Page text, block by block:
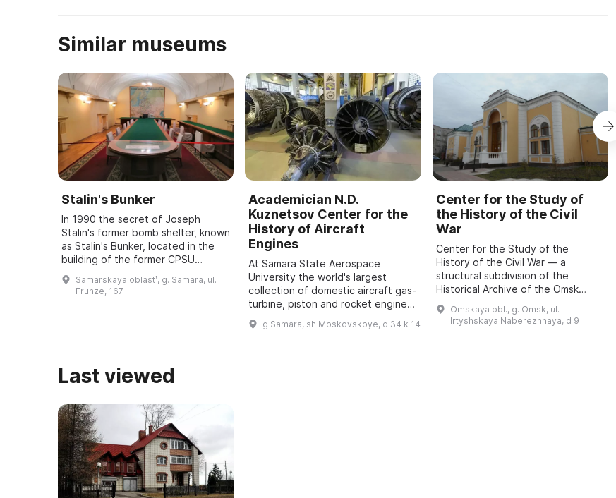
Similar museums
Stalin's Bunker
In 1990 the secret of Joseph
Stalin's former bomb shelter, known
as Stalin's Bunker, located in the
building of the former CPSU
regional committee in Samara, was
revealed. It was one of five secret
Samarskaya oblastʹ, g. Samara, ul.
Frunze, 167
Academician N.D.
Kuznetsov Center for the
History of Aircraft
Engines
At Samara State Aerospace
University the world's largest
collection of domestic aircraft gas-
turbine, piston and rocket engines,
dating back to 1942, has been
assembled. It features engines of
g Samara, sh Moskovskoye, d 34 k 14
Center for the Study of
the History of the Civil
War
Center for the Study of the
History of the Civil War — a
structural subdivision of the
Historical Archive of the Omsk
Region with the status of a sector
of the Department for Use and
Omskaya obl., g. Omsk, ul.
Irtyshskaya Naberezhnaya, d 9
Last viewed